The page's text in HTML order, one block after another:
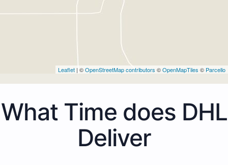
Leaflet | ©OpenStreetMap contributors ©OpenMapTiles © Parcello
What Time does DHL
Deliver